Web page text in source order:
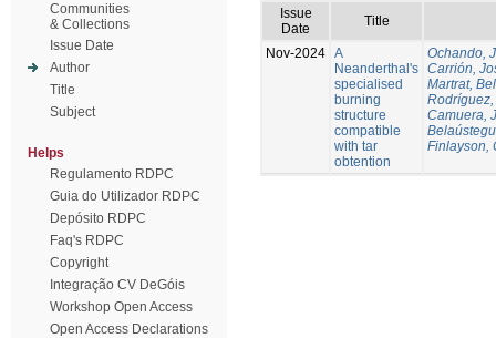
Communities
& Collections
Issue Date
Author
Title
Subject
Helps
Regulamento RDPC
Guia do Utilizador RDPC
Depósito RDPC
Faq's RDPC
Copyright
Integração CV DeGóis
Workshop Open Access
Open Access Declarations
Issue
Date
Title
Nov-2024 A
Neanderthal's
specialised
burning
structure
compatible
with tar
obtention
Ochando,
Carrión,
Martrat,
Camuera,
Finlayson,